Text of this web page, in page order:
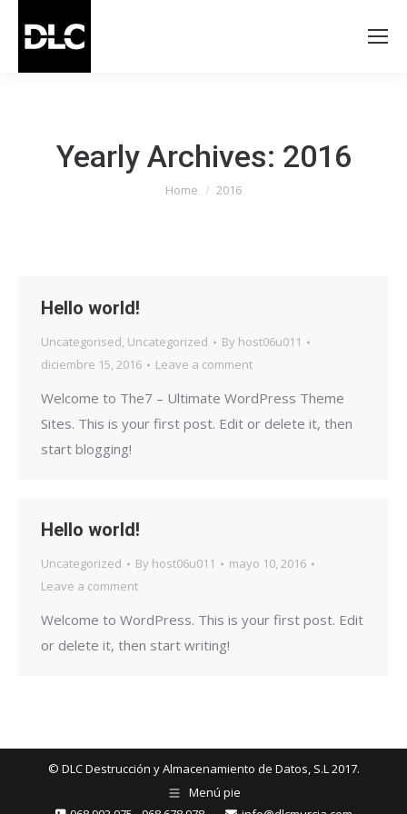
Yearly Archives: 2016
You are here:
Home 2016
Hello world!
Uncategorised, Uncategorized By host06u011
diciembre 15, 2016
Leave a comment
Welcome to The7 – Ultimate WordPress Theme
Sites. This is your first post. Edit or delete it, then
start blogging!
Hello world!
Uncategorized By host06u011
mayo 10, 2016
Leave a comment
Welcome to WordPress. This is your first post. Edit
or delete it, then start writing!
© DLC Destrucción y Almacenamiento de Datos, S.L 2017.
Menú pie